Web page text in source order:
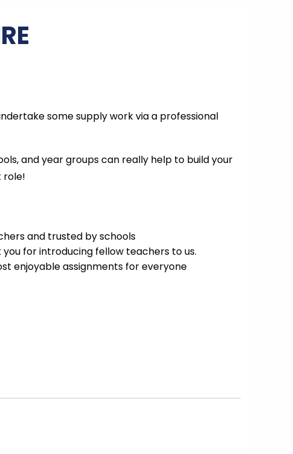
some supply work via a professional
and year groups can really help to build your
role!
and trusted by schools
for introducing fellow teachers to us.
enjoyable assignments for everyone